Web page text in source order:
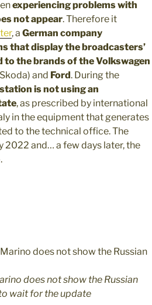
experiencing problems with
not appear. Therefore it
, a German company
that display the broadcasters’
to the brands of the Volkswagen
and Ford. During the
is not using an
, as prescribed by international
in the equipment that generates
to the technical office. The
and… a few days later, the
does not show the Russian
wait for the update